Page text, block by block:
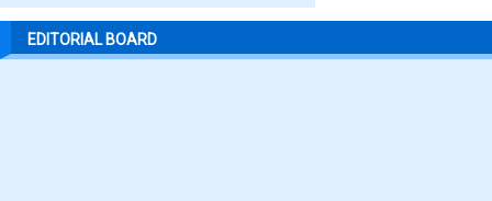
EDITORIAL BOARD